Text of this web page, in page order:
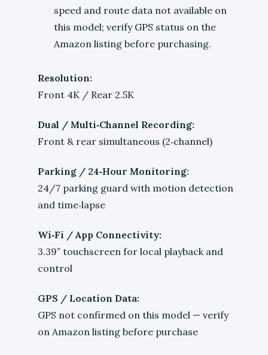
speed and route data not available on
this model; verify GPS status on the
Amazon listing before purchasing.
Resolution:
Front 4K / Rear 2.5K
Dual / Multi‑Channel Recording:
Front & rear simultaneous (2‑channel)
Parking / 24‑Hour Monitoring:
24/7 parking guard with motion detection
and time‑lapse
Wi‑Fi / App Connectivity:
3.39″ touchscreen for local playback and
control
GPS / Location Data:
GPS not confirmed on this model — verify
on Amazon listing before purchase